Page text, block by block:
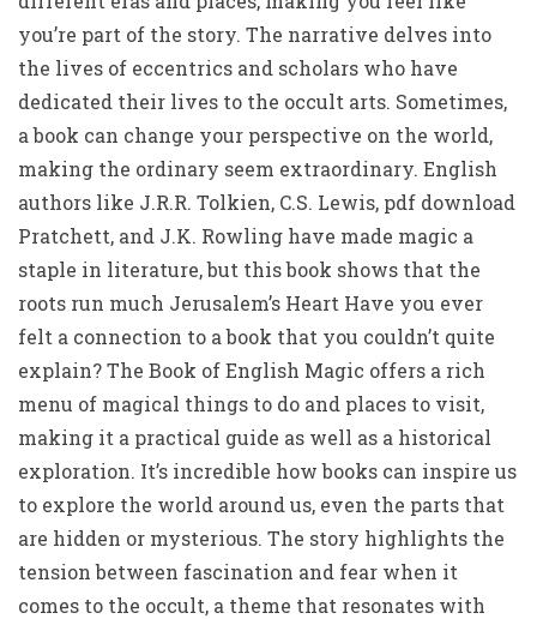
you’re part of the story. The narrative delves into
the lives of eccentrics and scholars who have
dedicated their lives to the occult arts. Sometimes,
a book can change your perspective on the world,
making the ordinary seem extraordinary. English
authors like J.R.R. Tolkien, C.S. Lewis, pdf download
Pratchett, and J.K. Rowling have made magic a
staple in literature, but this book shows that the
roots run much Jerusalem’s Heart Have you ever
felt a connection to a book that you couldn’t quite
explain? The Book of English Magic offers a rich
menu of magical things to do and places to visit,
making it a practical guide as well as a historical
exploration. It’s incredible how books can inspire us
to explore the world around us, even the parts that
are hidden or mysterious. The story highlights the
tension between fascination and fear when it
comes to the occult, a theme that resonates with